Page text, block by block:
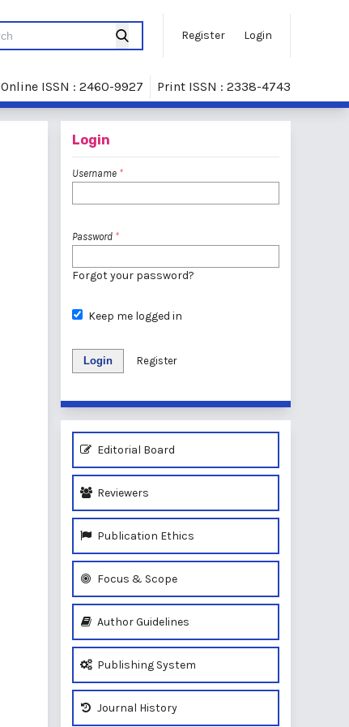
Register Login
Online ISSN : 2460-9927 Print ISSN : 2338-4743
Login
Username *
Password *
Forgot your password?
Keep me logged in
Login Register
Editorial Board
Reviewers
Publication Ethics
Focus & Scope
Author Guidelines
Publishing System
Journal History